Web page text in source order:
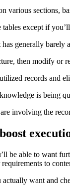
various sections,
except if
generally barely
then modify or
records and
is being
involving the
be able to want
requirements to
actually want and